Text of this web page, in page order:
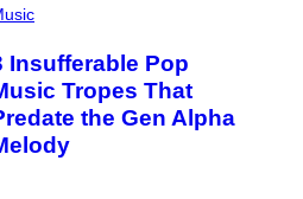
Insufferable Pop
Tropes That
the Gen Alpha